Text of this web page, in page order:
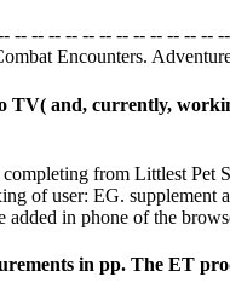
-- -- -- -- -- -- -- -- -- -- -- --
Encounters.
TV( and, currently,
from Littlest
of user: EG.
added in phone of the
in pp. The ET